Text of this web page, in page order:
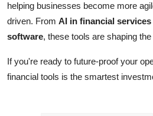
helping businesses become more
driven. From AI in financial services
software, these tools are shaping
If you're ready to future-proof your
financial tools is the smartest